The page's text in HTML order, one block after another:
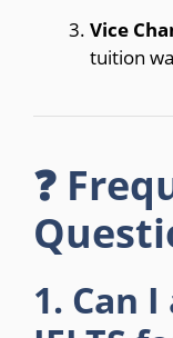
Vice
tuition
❓
1. Can